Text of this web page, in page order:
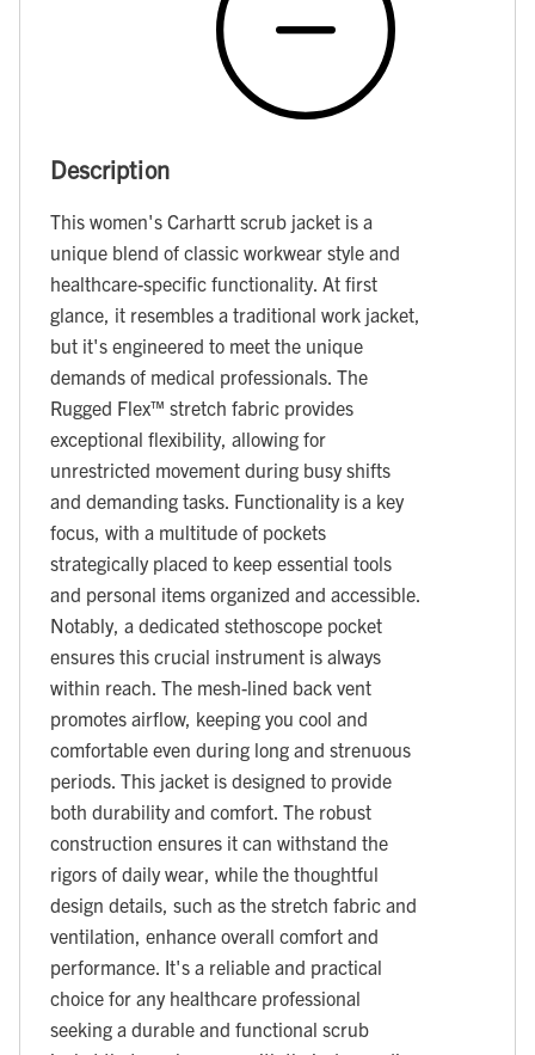
Description
This women's Carhartt scrub jacket is a
unique blend of classic workwear style and
healthcare-specific functionality. At first
glance, it resembles a traditional work jacket,
but it's engineered to meet the unique
demands of medical professionals. The
Rugged Flex™ stretch fabric provides
exceptional flexibility, allowing for
unrestricted movement during busy shifts
and demanding tasks. Functionality is a key
focus, with a multitude of pockets
strategically placed to keep essential tools
and personal items organized and accessible.
Notably, a dedicated stethoscope pocket
ensures this crucial instrument is always
within reach. The mesh-lined back vent
promotes airflow, keeping you cool and
comfortable even during long and strenuous
periods. This jacket is designed to provide
both durability and comfort. The robust
construction ensures it can withstand the
rigors of daily wear, while the thoughtful
design details, such as the stretch fabric and
ventilation, enhance overall comfort and
performance. It's a reliable and practical
choice for any healthcare professional
seeking a durable and functional scrub